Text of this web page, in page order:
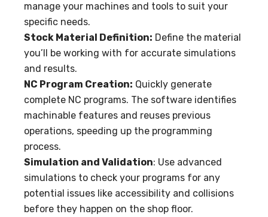
manage your machines and tools to suit your
specific needs.
Stock Material Definition: Define the material
you’ll be working with for accurate simulations
and results.
NC Program Creation: Quickly generate
complete NC programs. The software identifies
machinable features and reuses previous
operations, speeding up the programming
process.
Simulation and Validation: Use advanced
simulations to check your programs for any
potential issues like accessibility and collisions
before they happen on the shop floor.